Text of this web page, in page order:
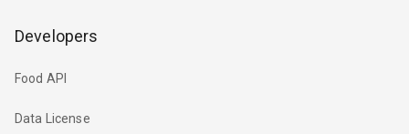
Developers
Food API
Data License